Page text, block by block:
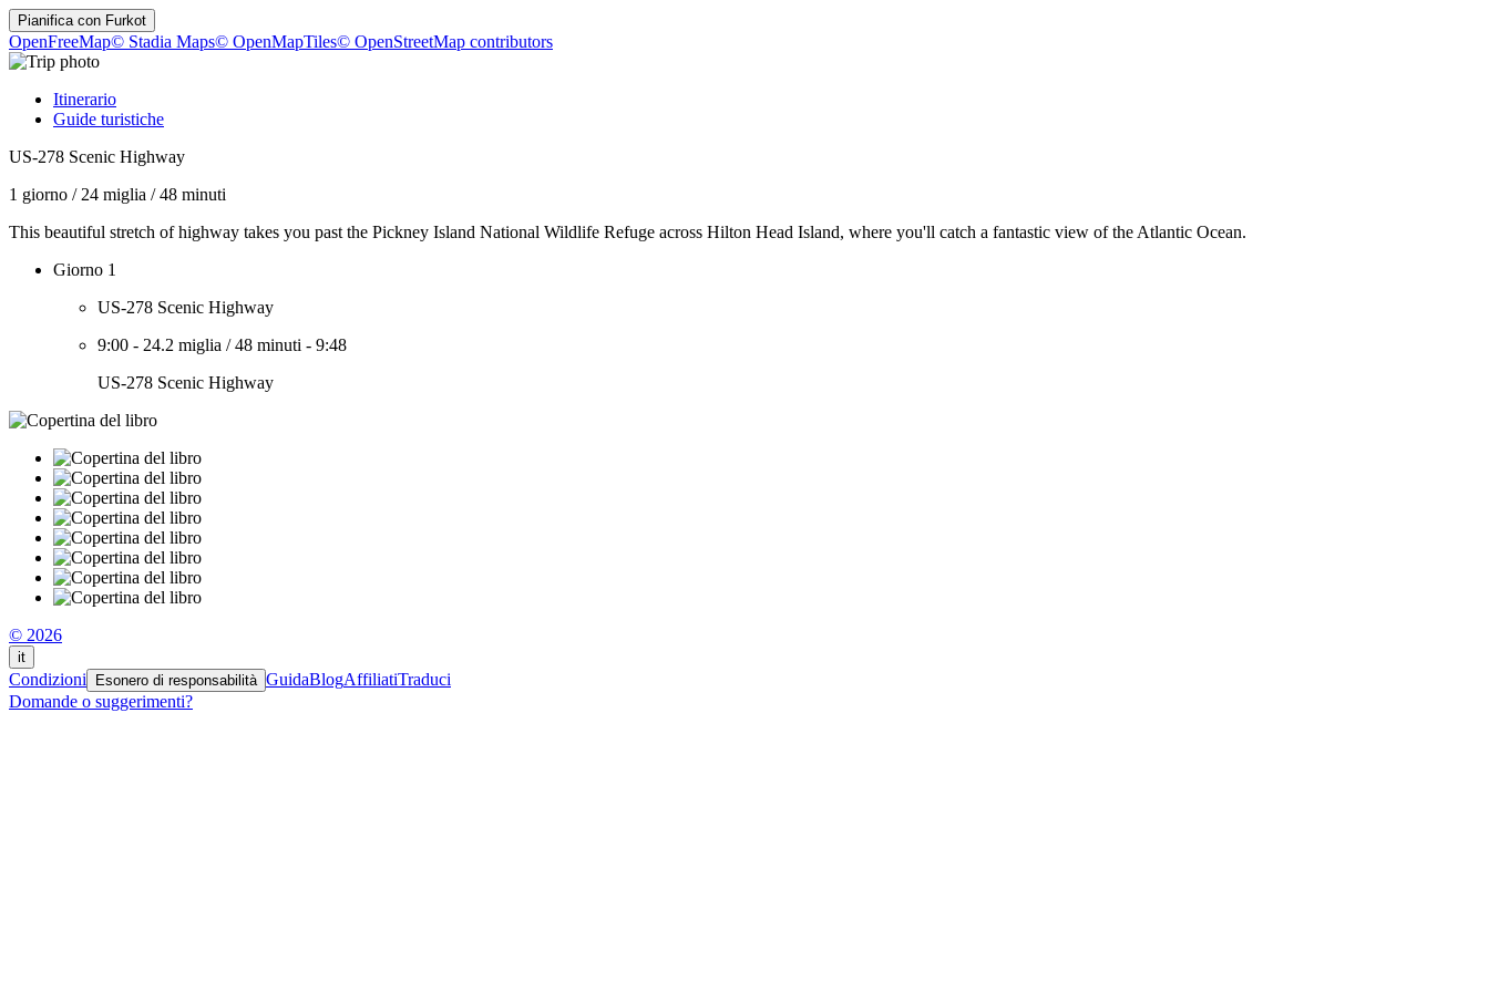
Pianifica con Furkot
OpenFreeMap© Stadia Maps© OpenMapTiles© OpenStreetMap contributors
Itinerario
Guide turistiche
US-278 Scenic Highway
1 giorno / 24 miglia /48 minuti
This beautiful stretch of highway takes you past the Pickney Island National Wildlife Refuge across Hilton Head Island, where you'll catch a fantastic view of the Atlantic Ocean.
Giorno 1
US-278 Scenic Highway
9:00 - 24.2 miglia /48 minuti - 9:48
US-278 Scenic Highway
© 2026
it
Condizioni Esonero di responsabilità GuidaBlogAffiliatiTraduci
Domande o suggerimenti?